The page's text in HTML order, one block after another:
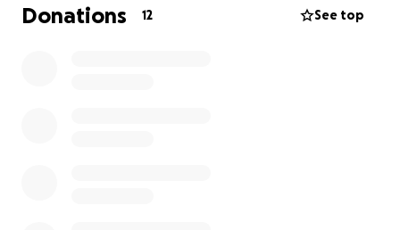
thought I would be able to have enough for August,
Donations 12 See top